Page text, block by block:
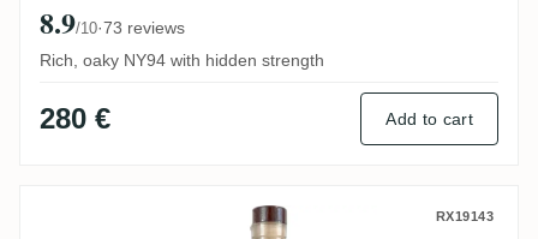
8.9/10·73 reviews
Rich, oaky NY94 with hidden strength
280 € Add to cart
Hampden RA Jamaica Rum HDHE DOK
RX19143